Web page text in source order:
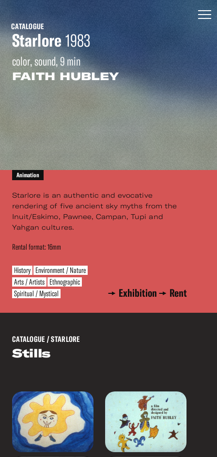
CATALOGUE
Starlore1983
color, sound, 9 min
FAITH HUBLEY
Animation
Starlore is an authentic and evocative
rendering of five ancient sky myths from the
Inuit/Eskimo, Pawnee, Campan, Tupi and
Yahgan cultures.
Rental format: 16mm
History Environment / Nature
Arts / Artists Ethnographic
Spiritual / Mystical
Exhibition Rent
CATALOGUE / STARLORE
Stills